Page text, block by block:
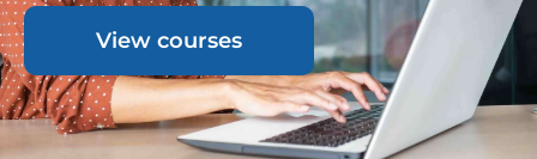
View courses